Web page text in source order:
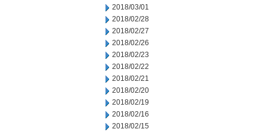
2018/03/01
2018/02/28
2018/02/27
2018/02/26
2018/02/23
2018/02/22
2018/02/21
2018/02/20
2018/02/19
2018/02/16
2018/02/15